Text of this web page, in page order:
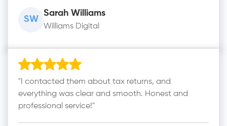
SW
Sarah Williams
Williams Digital
"I contacted them about tax returns, and
everything was clear and smooth. Honest and
professional service!"